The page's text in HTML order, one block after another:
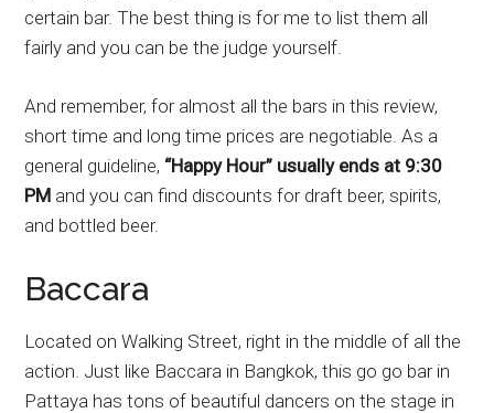
certain bar. The best thing is for me to list them all
fairly and you can be the judge yourself.
And remember, for almost all the bars in this review,
short time and long time prices are negotiable. As a
general guideline, “Happy Hour” usually ends at 9:30
PM and you can find discounts for draft beer, spirits,
and bottled beer.
Baccara
Located on Walking Street, right in the middle of all the
action. Just like Baccara in Bangkok, this go go bar in
Pattaya has tons of beautiful dancers on the stage in